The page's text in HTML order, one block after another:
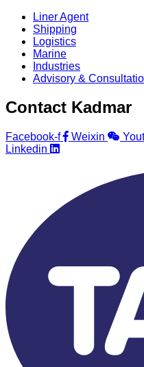
Liner Agent
Shipping
Logistics
Marine
Industries
Advisory &
Contact Kadmar
Facebook-f Weixin
Linkedin